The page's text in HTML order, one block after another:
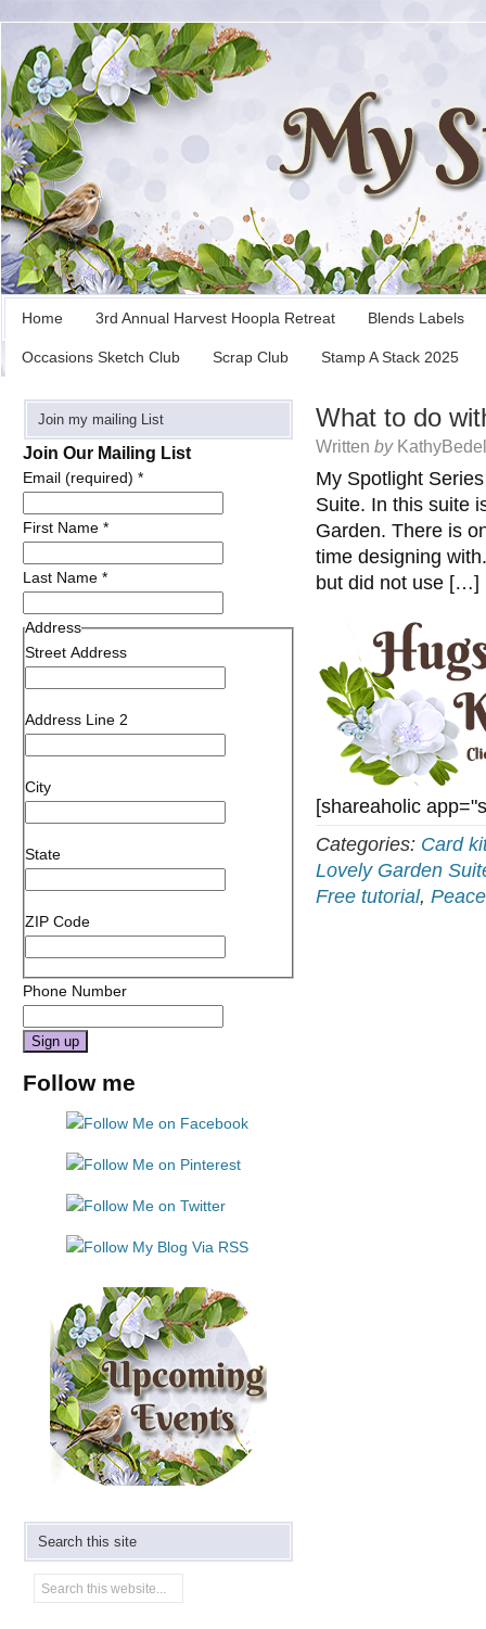
Home 3rd Annual Harvest Hoopla Retreat Blends Labels
Occasions Sketch Club Scrap Club Stamp A Stack 2025
What to do
Written by
My Spotlight
Suite. In this suite
Garden. There is
time designing
but did not use […]
[shareaholic
Categories: Card
Lovely Garden
Free tutorial,
Join my mailing List
Join Our Mailing List
Email (required) *
First Name *
Last Name *
Address
Street Address
Address Line 2
City
State
ZIP Code
Phone Number
Contact
Follow me
Search this site